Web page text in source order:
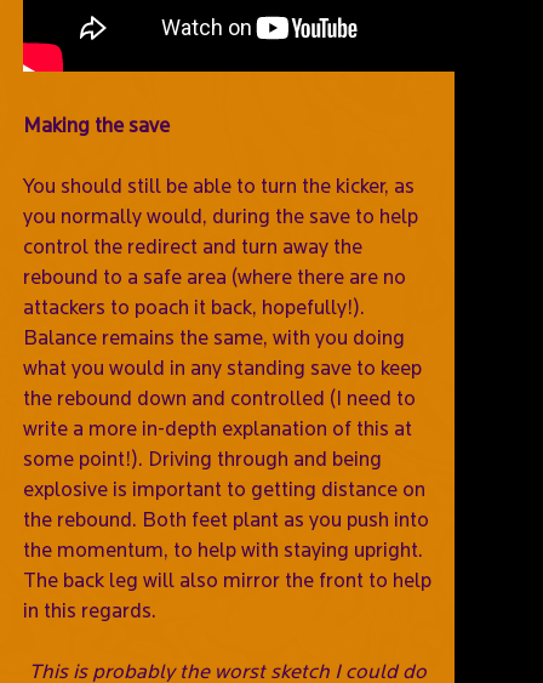
Making the save
You should still be able to turn the kicker, as
you normally would, during the save to help
control the redirect and turn away the
rebound to a safe area (where there are no
attackers to poach it back, hopefully!).
Balance remains the same, with you doing
what you would in any standing save to keep
the rebound down and controlled (I need to
write a more in-depth explanation of this at
some point!). Driving through and being
explosive is important to getting distance on
the rebound. Both feet plant as you push into
the momentum, to help with staying upright.
The back leg will also mirror the front to help
in this regards.
This is probably the worst sketch I could do